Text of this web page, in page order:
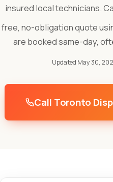
insured local technicians.
free, no-obligation quote
are booked same-day,
Updated May 30,
Call Toronto